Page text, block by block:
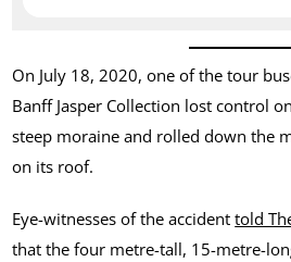
On July 18, 2020, one of the tour
Banff Jasper Collection lost control
steep moraine and rolled down the
on its roof.
Eye-witnesses of the accidenttold
that the four metre-tall, 15-metre-